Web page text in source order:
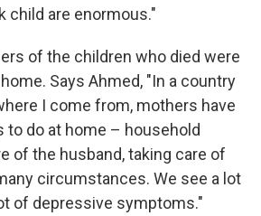
child are enormous."
of the children who died were
Says Ahmed, "In a country
I come from, mothers have
to do at home – household
of the husband, taking care of
circumstances. We see a lot
of depressive symptoms."